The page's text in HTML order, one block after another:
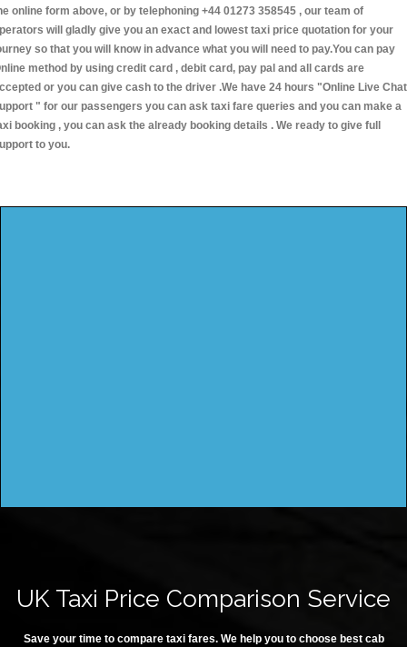
online form above, or by telephoning +44 01273 358545 , our team of
will gladly give you an exact and lowest taxi price quotation for your
so that you will know in advance what you will need to pay.You can pay
method by using credit card , debit card, pay pal and all cards are
or you can give cash to the driver .We have 24 hours "Online Live Chat
" for our passengers you can ask taxi fare queries and you can make a
booking , you can ask the already booking details . We ready to give full
to you.
UK Taxi Price Comparison Service
Save your time to compare taxi fares. We help you to choose best cab